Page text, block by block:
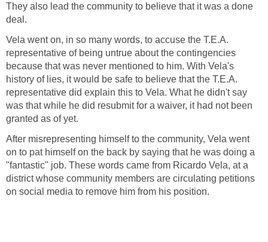
They also lead the community to believe that it was a done
Vela went on, in so many words, to accuse the T.E.A.
representative of being untrue about the contingencies
because that was never mentioned to him. With Vela's
history of lies, it would be safe to believe that the T.E.A.
representative did explain this to Vela. What he didn't say
was that while he did resubmit for a waiver, it had not been
After misrepresenting himself to the community, Vela went
on to pat himself on the back by saying that he was doing a
"fantastic" job. These words came from Ricardo Vela, at a
district whose community members are circulating petitions